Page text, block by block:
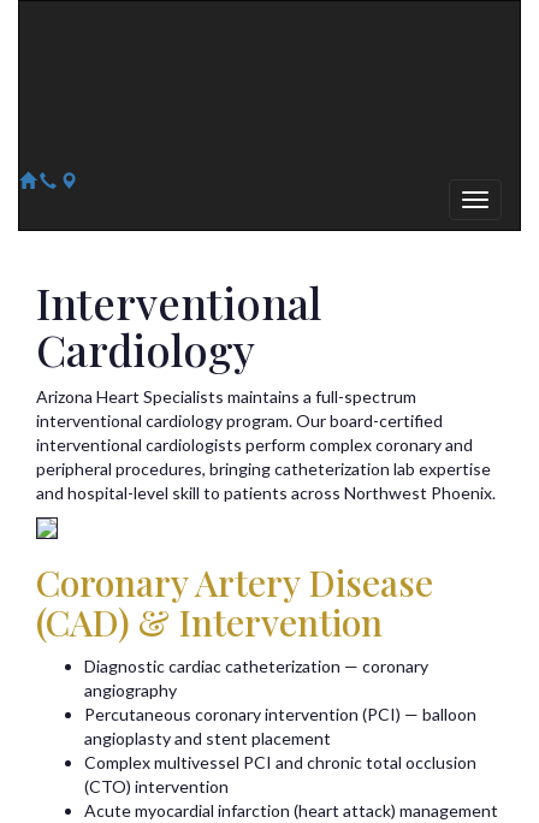
Interventional
Cardiology
Arizona Heart Specialists maintains a full-spectrum
interventional cardiology program. Our board-certified
interventional cardiologists perform complex coronary and
peripheral procedures, bringing catheterization lab expertise
and hospital-level skill to patients across Northwest Phoenix.
Coronary Artery Disease
(CAD) & Intervention
Diagnostic cardiac catheterization — coronary
angiography
Percutaneous coronary intervention (PCI) — balloon
angioplasty and stent placement
Complex multivessel PCI and chronic total occlusion
(CTO) intervention
Acute myocardial infarction (heart attack) management